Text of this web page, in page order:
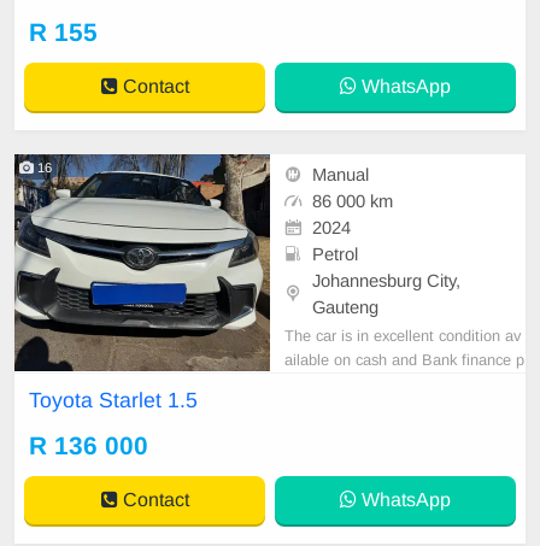
R 155
Contact WhatsApp
16
Manual
86 000 km
2024
Petrol
Johannesburg City,
Gauteng
The car is in excellent condition av
ailable on cash and Bank finance p
Toyota Starlet 1.5
R 136 000
Contact WhatsApp